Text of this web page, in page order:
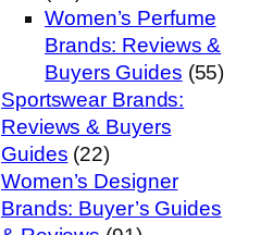
Women’s Perfume
Brands: Reviews &
Buyers Guides (55)
Sportswear Brands:
Reviews & Buyers
Guides (22)
Women’s Designer
Brands: Buyer’s Guides